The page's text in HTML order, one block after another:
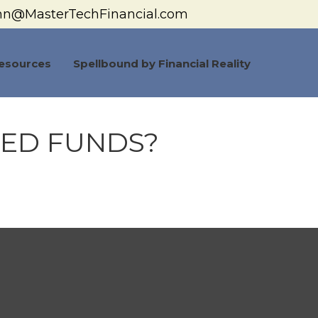
Spellbound by Financial Reality
FUNDS?